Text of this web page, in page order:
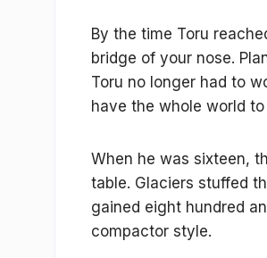
By the time Toru
bridge of your nose.
Toru no longer had to
have the whole world to
When he was sixteen,
table. Glaciers stuffed
gained eight hundred
compactor style.